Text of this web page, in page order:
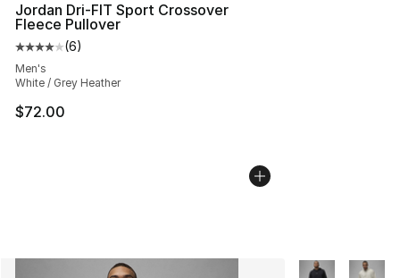
Jordan Dri-FIT Sport Crossover
Fleece Pullover
Average customer rating - [4 out of 5 stars], 6 reviews
(6)
Men's
White / Grey Heather
$72.00
More Colors